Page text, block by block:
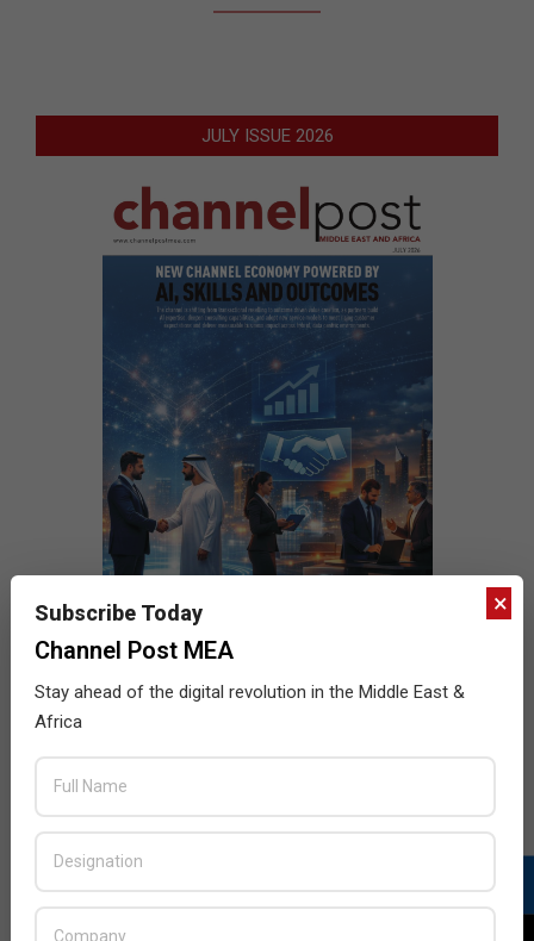
JULY ISSUE 2026
×
Subscribe Today
Channel Post MEA
Stay ahead of the digital revolution in the Middle East &
Africa